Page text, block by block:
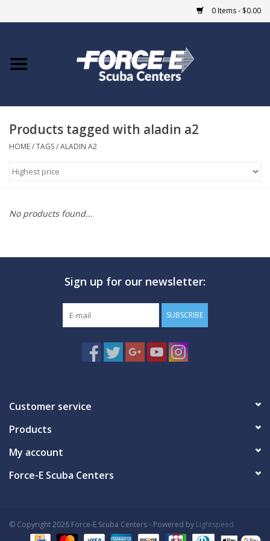
0 Items - $0.00
Home
COURSES
MARINE FORECAST
Products tagged with aladin a2
HOME/TAGS/ALADIN A2
No products found...
Sign up for our newsletter:
SUBSCRIBE
Customer service
Products
My account
Force-E Scuba Centers
© Copyright 2026 Force-E Scuba Centers - Powered by Lightspeed